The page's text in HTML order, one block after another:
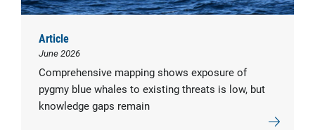
Article
June 2026
Comprehensive mapping shows exposure of
pygmy blue whales to existing threats is low, but
knowledge gaps remain